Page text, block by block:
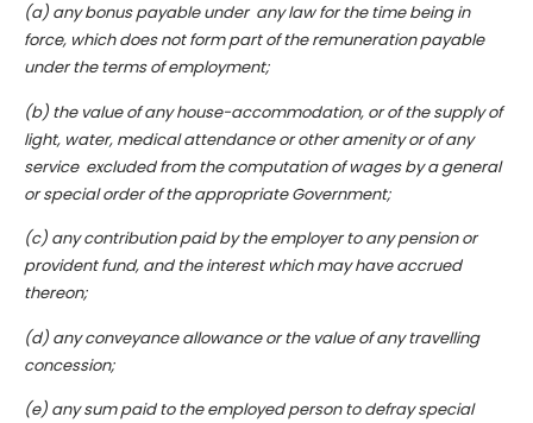
(a) any bonus payable under any law for the time being in
force, which does not form part of the remuneration payable
under the terms of employment;
(b) the value of any house-accommodation, or of the supply of
light, water, medical attendance or other amenity or of any
service excluded from the computation of wages by a general
or special order of the appropriate Government;
(c) any contribution paid by the employer to any pension or
provident fund, and the interest which may have accrued
thereon;
(d) any conveyance allowance or the value of any travelling
concession;
(e) any sum paid to the employed person to defray special